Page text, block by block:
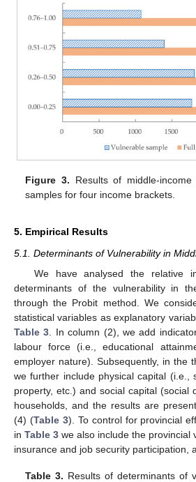
Figure 3. Results of middle-
samples for four income brackets.
5. Empirical Results
5.1. Determinants of Vulnerability in
We have analysed the relative
determinants of the vulnerability in
through the Probit method. We
statistical variables as explanatory
Table 3 . In column (2), we add
labour force (i.e., educational
employer nature). Subsequently, in the
we further include physical capital (i.e.,
property, etc.) and social capital (social
households, and the results are
(4) (Table 3). To control for provincial
in Table 3 we also include the provincial
insurance and job security participation,
Table 3. Results of determinants of